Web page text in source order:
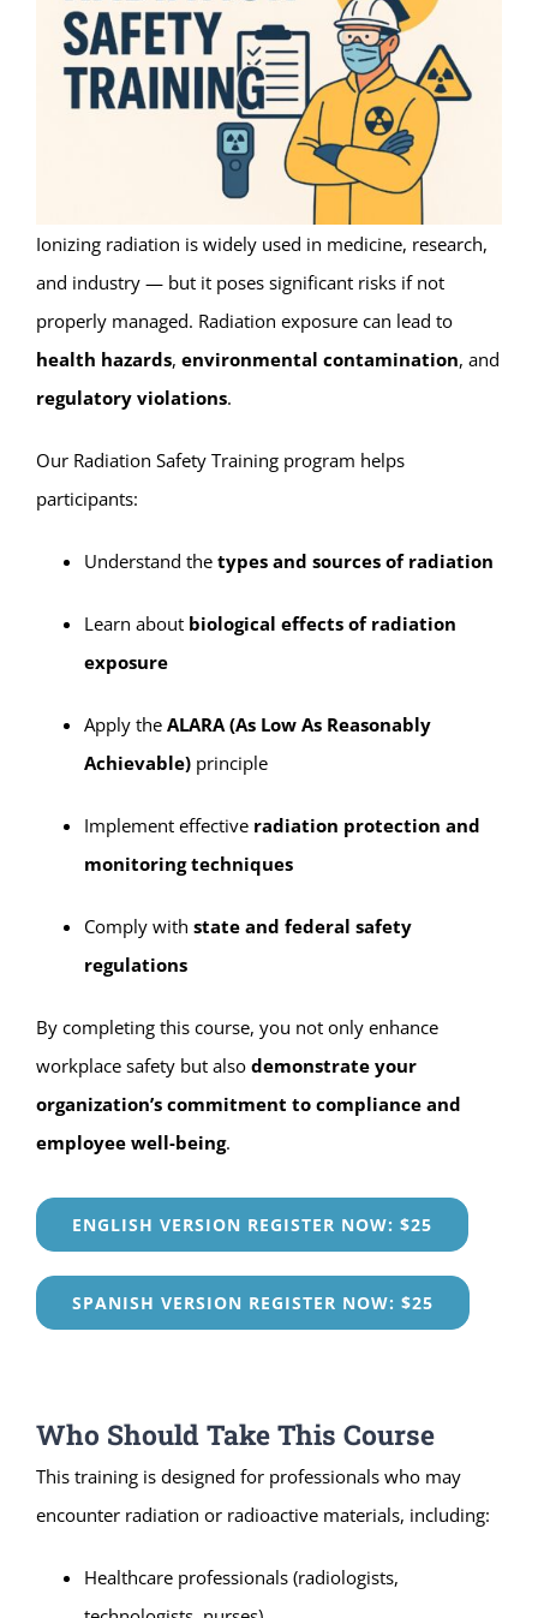
Ionizing radiation is widely used in medicine, research,
and industry — but it poses significant risks if not
properly managed. Radiation exposure can lead to
health hazards, environmental contamination, and
regulatory violations.
Our Radiation Safety Training program helps
participants:
Understand the types and sources of radiation
Learn about biological effects of radiation
exposure
Apply the ALARA (As Low As Reasonably
Achievable)principle
Implement effective radiation protection and
monitoring techniques
Comply with state and federal safety
regulations
By completing this course, you not only enhance
workplace safety but also demonstrate your
organization’s commitment to compliance and
employee well-being.
ENGLISH VERSION REGISTER NOW: $25
SPANISH VERSION REGISTER NOW: $25
Who Should Take This Course
This training is designed for professionals who may
encounter radiation or radioactive materials, including:
Healthcare professionals (radiologists,